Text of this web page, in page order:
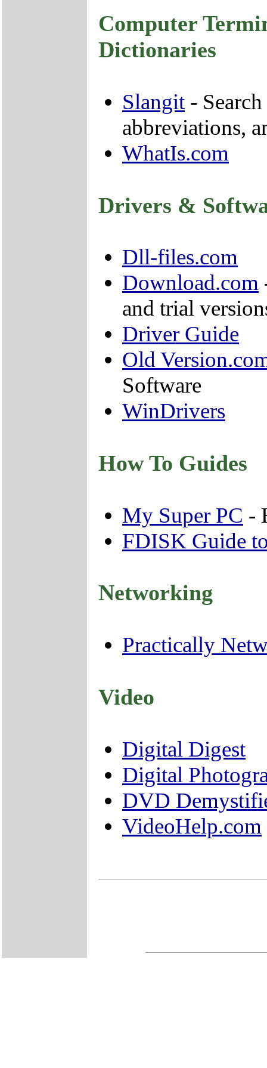
Computer
Dictionaries
Slangit -
abbreviations,
WhatIs.com
Drivers &
Dll-files.com
Download.com
and trial
Driver Guide
Old
Software
WinDrivers
How To Guides
My Super PC -
FDISK Guide
Networking
Practically
Video
Digital Digest
Digital
DVD
VideoHelp.com